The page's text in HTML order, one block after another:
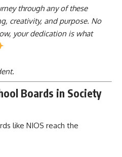
through any of these
creativity, and purpose. No
your dedication is what
Boards in Society
like NIOS reach the